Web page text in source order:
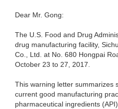
Dear Mr. Gong:
The U.S. Food and Drug
drug manufacturing facility,
Co., Ltd. at No. 680 Hongpai
October 23 to 27, 2017.
This warning letter summarizes
current good manufacturing
pharmaceutical ingredients